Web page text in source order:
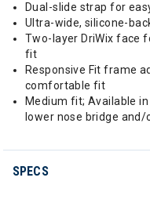
Dual-slide strap for
Ultra-wide, silicone-
Two-layer DriWix face
fit
Responsive Fit frame
comfortable fit
Medium fit; Available
lower nose bridge
SPECS